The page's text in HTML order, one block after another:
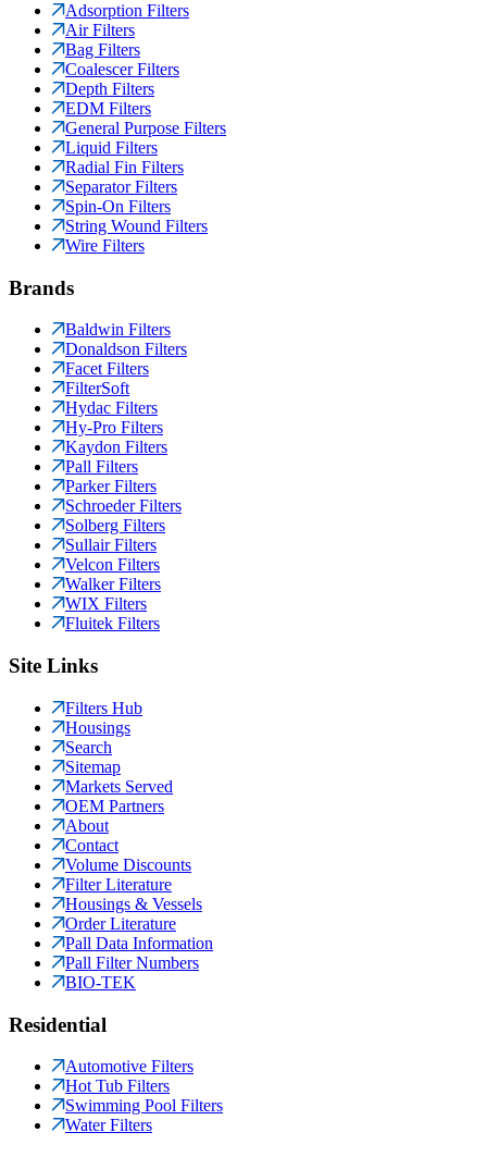
Adsorption Filters
Air Filters
Bag Filters
Coalescer Filters
Depth Filters
EDM Filters
General Purpose Filters
Liquid Filters
Radial Fin Filters
Separator Filters
Spin-On Filters
String Wound Filters
Wire Filters
Brands
Baldwin Filters
Donaldson Filters
Facet Filters
FilterSoft
Hydac Filters
Hy-Pro Filters
Kaydon Filters
Pall Filters
Parker Filters
Schroeder Filters
Solberg Filters
Sullair Filters
Velcon Filters
Walker Filters
WIX Filters
Fluitek Filters
Site Links
Filters Hub
Housings
Search
Sitemap
Markets Served
OEM Partners
About
Contact
Volume Discounts
Filter Literature
Housings & Vessels
Order Literature
Pall Data Information
Pall Filter Numbers
BIO-TEK
Residential
Automotive Filters
Hot Tub Filters
Swimming Pool Filters
Water Filters